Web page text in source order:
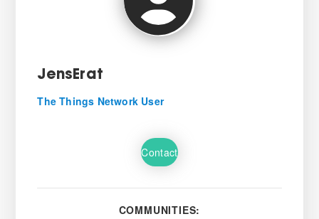
JensErat
The Things Network User
Contact
COMMUNITIES: